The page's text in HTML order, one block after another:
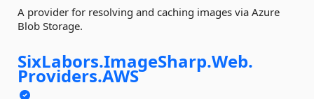
A provider for resolving and caching images via Azure
Blob Storage.
SixLabors.ImageSharp.Web.
Providers.AWS